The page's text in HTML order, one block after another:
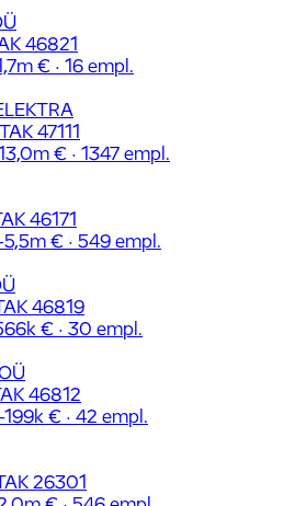
46821
€ · 16 empl.
47111
€ · 1347 empl.
46171
€ · 549 empl.
46819
€ · 30 empl.
46812
€ · 42 empl.
26301